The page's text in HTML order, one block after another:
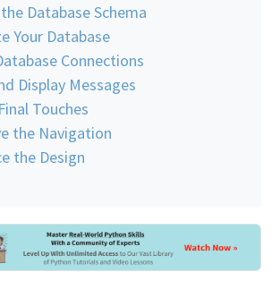
Database Schema
Your Database
Connections
Display Messages
Touches
the Navigation
the Design